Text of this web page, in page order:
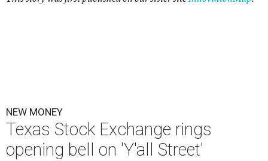
NEW MONEY
Texas Stock Exchange rings
opening bell on 'Y'all Street'